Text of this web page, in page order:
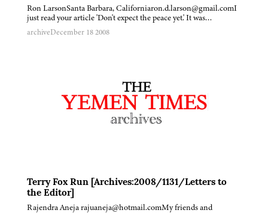
Ron LarsonSanta Barbara, Californiaron.d.larson@gmail.comI
just read your article 'Don't expect the peace yet.' It was…
archiveDecember 18 2008
Terry Fox Run [Archives:2008/1131/Letters to
the Editor]
Rajendra Aneja rajuaneja@hotmail.comMy friends and